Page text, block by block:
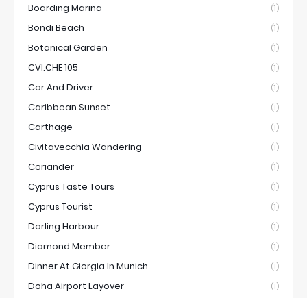
Boarding Marina (1)
Bondi Beach (1)
Botanical Garden (1)
CVI.CHE 105 (1)
Car And Driver (1)
Caribbean Sunset (1)
Carthage (1)
Civitavecchia Wandering (1)
Coriander (1)
Cyprus Taste Tours (1)
Cyprus Tourist (1)
Darling Harbour (1)
Diamond Member (1)
Dinner At Giorgia In Munich (1)
Doha Airport Layover (1)